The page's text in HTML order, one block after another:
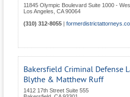
11845 Olympic Boulevard Suite 1000 -
Los Angeles CA 90064
(310) 312-8055
Bakersfield Criminal Defense
Blythe & Matthew Ruff
1412 17th Street Suite 555